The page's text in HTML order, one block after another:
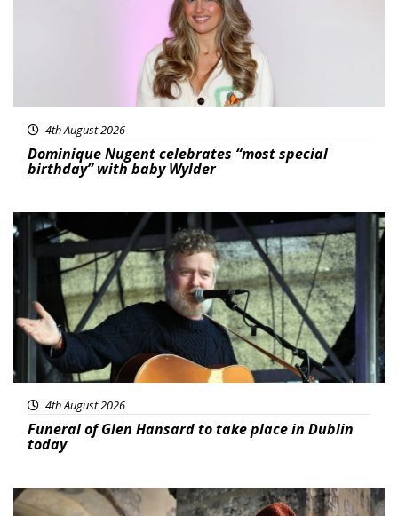
4th August 2026
Dominique Nugent celebrates “most special
birthday” with baby Wylder
Featured
4th August 2026
Funeral of Glen Hansard to take place in Dublin
today
Featured